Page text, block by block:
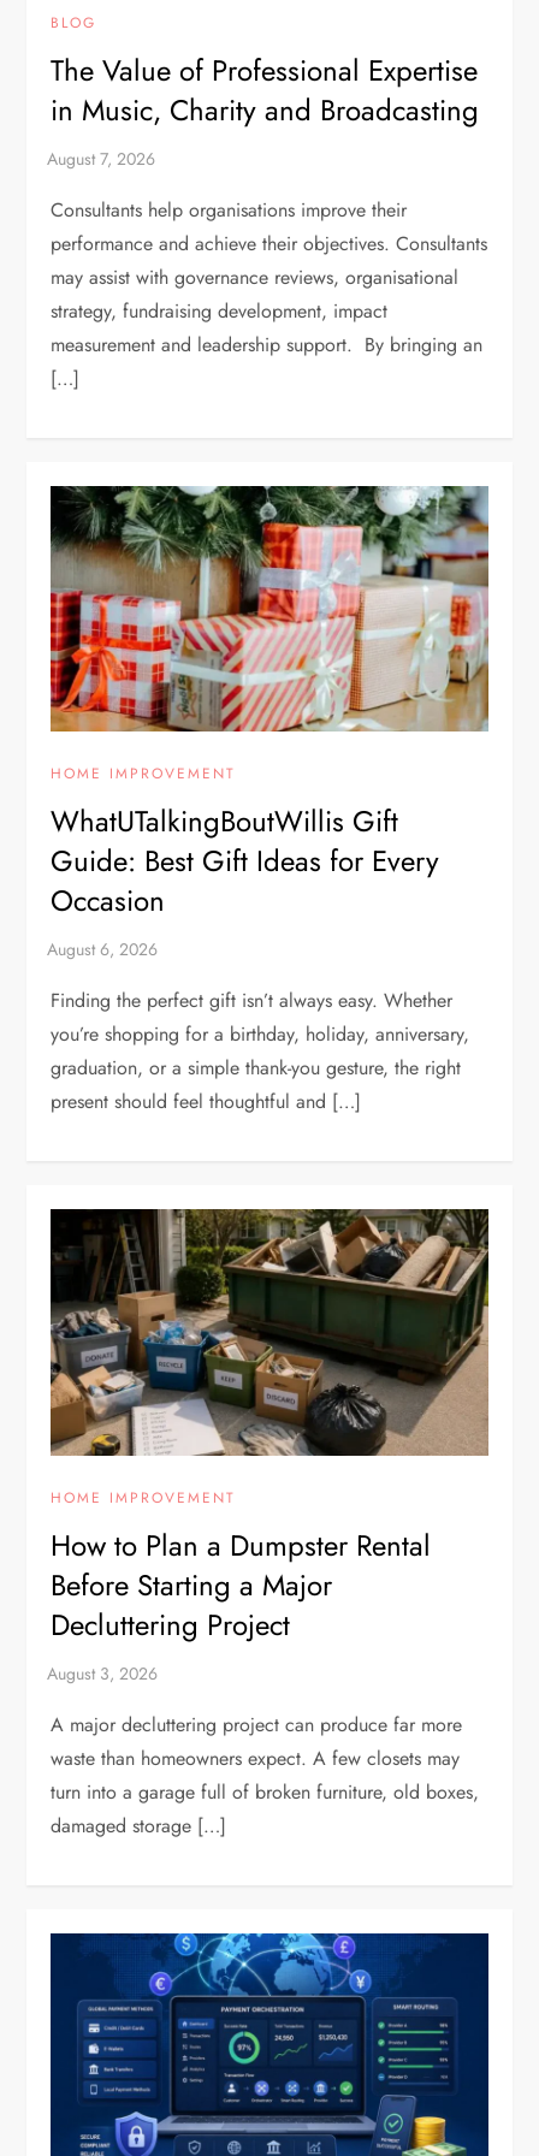
BLOG
The Value of Professional Expertise
in Music, Charity and Broadcasting
Consultants help organisations improve their
performance and achieve their objectives. Consultants
may assist with governance reviews, organisational
strategy, fundraising development, impact
measurement and leadership support. By bringing an
[…]
HOME IMPROVEMENT
WhatUTalkingBoutWillis Gift
Guide: Best Gift Ideas for Every
Occasion
Finding the perfect gift isn’t always easy. Whether
you’re shopping for a birthday, holiday, anniversary,
graduation, or a simple thank-you gesture, the right
present should feel thoughtful and […]
HOME IMPROVEMENT
How to Plan a Dumpster Rental
Before Starting a Major
Decluttering Project
A major decluttering project can produce far more
waste than homeowners expect. A few closets may
turn into a garage full of broken furniture, old boxes,
damaged storage […]